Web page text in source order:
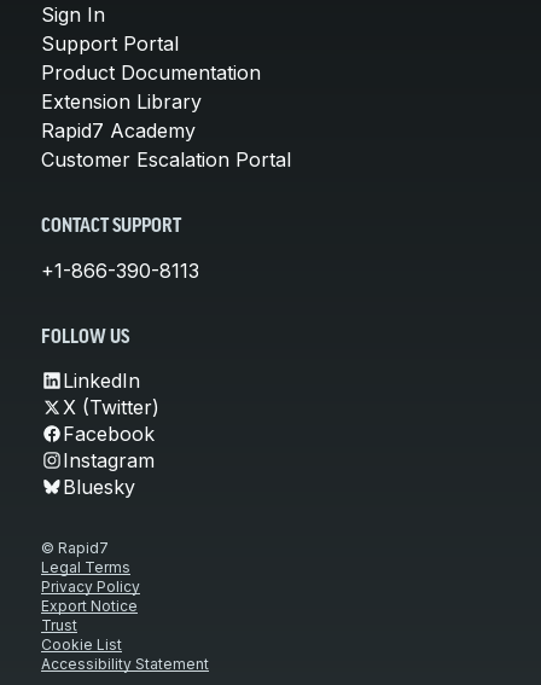
Sign In
Support Portal
Product Documentation
Extension Library
Rapid7 Academy
Customer Escalation Portal
CONTACT SUPPORT
+1-866-390-8113
FOLLOW US
LinkedIn
X (Twitter)
Facebook
Instagram
Bluesky
© Rapid7
Legal Terms
Privacy Policy
Export Notice
Trust
Cookie List
Accessibility Statement